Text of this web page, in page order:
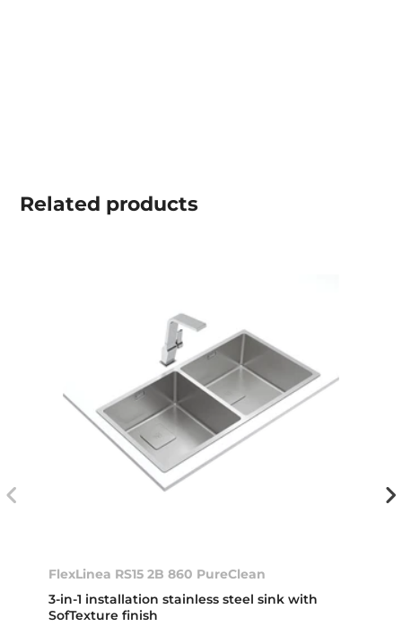
Related products
FlexLinea RS15 2B 860 PureClean
3-in-1 installation stainless steel sink with
SofTexture finish